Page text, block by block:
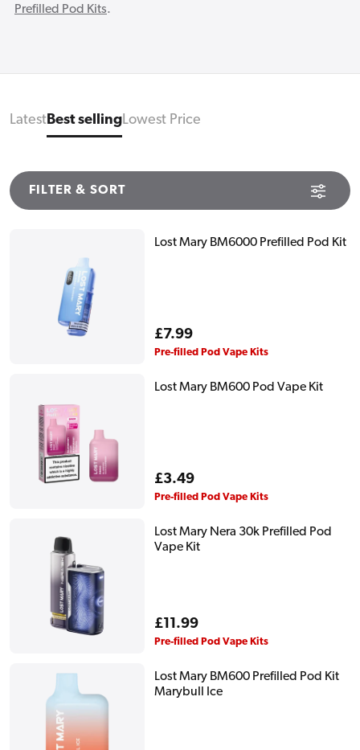
Prefilled Pod Kits.
LatestBest sellingLowest Price
FILTER & SORT
Lost Mary BM6000 Prefilled Pod Kit
Regular
price
£7.99
Pre-filled Pod Vape Kits
Lost Mary BM600 Pod Vape Kit
Regular
price
£3.49
Pre-filled Pod Vape Kits
Lost Mary Nera 30k Prefilled Pod
Vape Kit
Regular
price
£11.99
Pre-filled Pod Vape Kits
Lost Mary BM600 Prefilled Pod Kit
Marybull Ice